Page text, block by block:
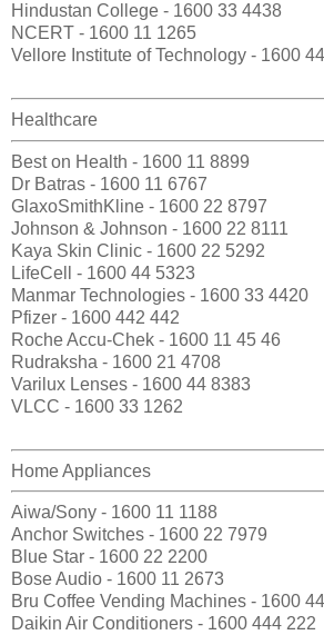
Hindustan College - 1600 33 4438
NCERT - 1600 11 1265
Vellore Institute of Technology - 1600
Healthcare
Best on Health - 1600 11 8899
Dr Batras - 1600 11 6767
GlaxoSmithKline - 1600 22 8797
Johnson & Johnson - 1600 22 8111
Kaya Skin Clinic - 1600 22 5292
LifeCell - 1600 44 5323
Manmar Technologies - 1600 33 4420
Pfizer - 1600 442 442
Roche Accu-Chek - 1600 11 45 46
Rudraksha - 1600 21 4708
Varilux Lenses - 1600 44 8383
VLCC - 1600 33 1262
Home Appliances
Aiwa/Sony - 1600 11 1188
Anchor Switches - 1600 22 7979
Blue Star - 1600 22 2200
Bose Audio - 1600 11 2673
Bru Coffee Vending Machines - 1600
Daikin Air Conditioners - 1600 444 222